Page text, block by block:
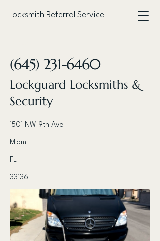
Locksmith Referral Service
(645) 231-6460
Lockguard Locksmiths &
Security
1501 NW 9th Ave
Miami
FL
33136